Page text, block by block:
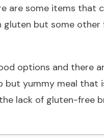
are some items that
gluten but some
options and there
but yummy meal that
lack of gluten-free